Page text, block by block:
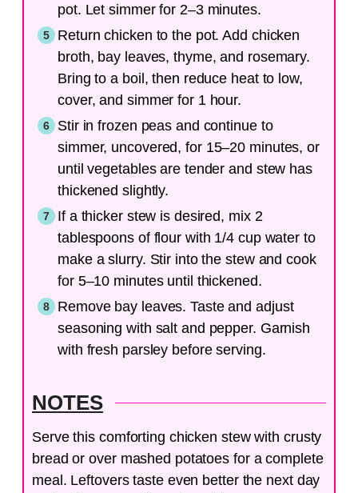
pot. Let simmer for 2–3 minutes.
Return chicken to the pot. Add chicken
broth, bay leaves, thyme, and rosemary.
Bring to a boil, then reduce heat to low,
cover, and simmer for 1 hour.
Stir in frozen peas and continue to
simmer, uncovered, for 15–20 minutes, or
until vegetables are tender and stew has
thickened slightly.
If a thicker stew is desired, mix 2
tablespoons of flour with 1/4 cup water to
make a slurry. Stir into the stew and cook
for 5–10 minutes until thickened.
Remove bay leaves. Taste and adjust
seasoning with salt and pepper. Garnish
with fresh parsley before serving.
NOTES
Serve this comforting chicken stew with crusty
bread or over mashed potatoes for a complete
meal. Leftovers taste even better the next day